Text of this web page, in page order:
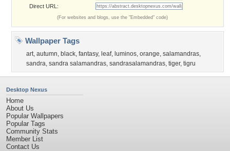
Direct URL:
(For websites and blogs, use the "Embedded" code)
Wallpaper Tags
art, autumn, black, fantasy, leaf, luminos, orange, salamandras,
sandra, sandra salamandras, sandrasalamandras, tiger, tigru
Desktop Nexus
Home
About Us
Popular Wallpapers
Popular Tags
Community Stats
Member List
Contact Us